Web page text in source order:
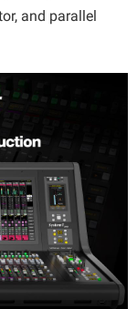
and parallel